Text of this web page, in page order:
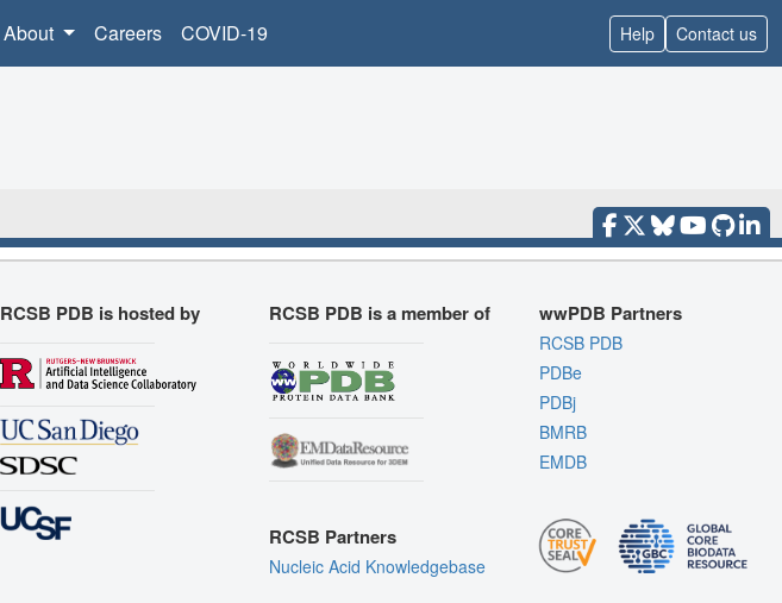
About Careers COVID-19 Help Contact us
RCSB PDB is hosted by RCSB PDB is a member of
RCSB Partners
Nucleic Acid Knowledgebase
wwPDB Partners
RCSB PDB
PDBe
PDBj
BMRB
EMDB